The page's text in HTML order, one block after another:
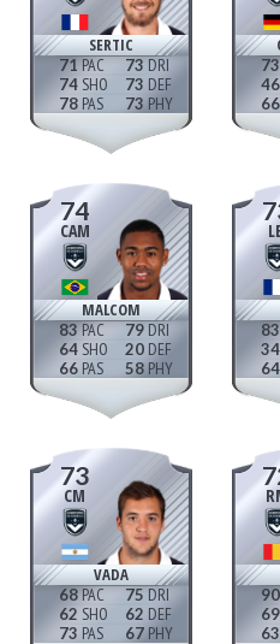
SERTIC
71
74
78
73
73
73
73
46
66
74
CAM
MALCOM
83
64
66
79
20
58
83
34
64
73
CM
VADA
68
62
73
75
62
67
90
69
63